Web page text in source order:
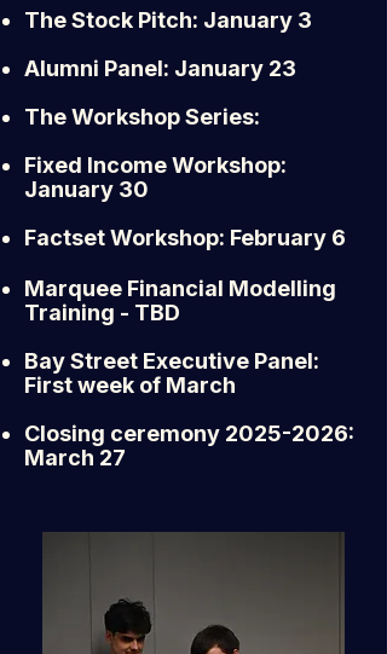
The Stock Pitch: January 3
Alumni Panel: January 23
The Workshop Series:
Fixed Income Workshop:
January 30
Factset Workshop: February 6
Marquee Financial Modelling
Training - TBD
Bay Street Executive Panel:
First week of March
Closing ceremony 2025-2026:
March 27